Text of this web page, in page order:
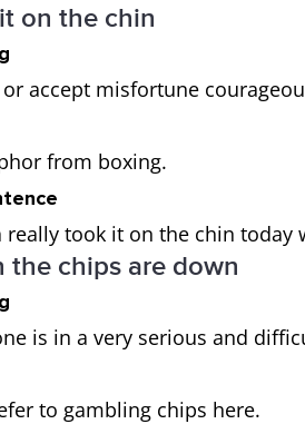
on the chin
or accept misfortune
from boxing.
really took it on the chin
the chips are down
is in a very serious and
to gambling chips here.